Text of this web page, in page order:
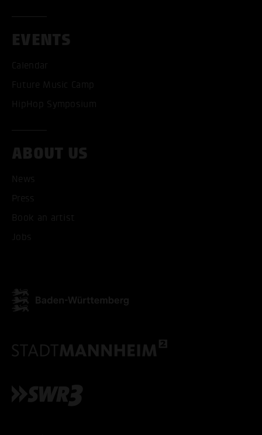
EVENTS
Calendar
Future Music Camp
HipHop Symposium
ABOUT US
News
Press
Book an artist
Jobs